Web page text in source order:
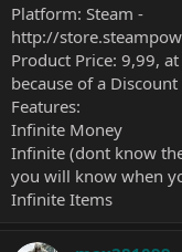
Platform: Steam -
http://
Product Price: 9,99,
because of a Discount
Features:
Infinite Money
Infinite (dont know
you will know when
Infinite Items